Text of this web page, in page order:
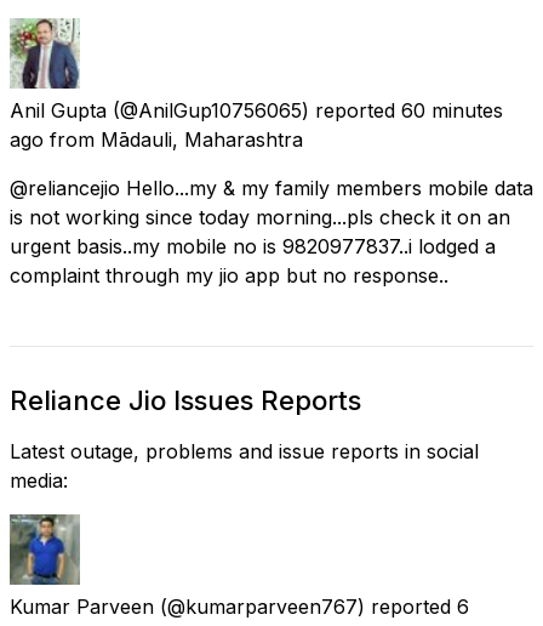
Anil Gupta (@AnilGup10756065) reported 60 minutes
ago from Mādauli, Maharashtra
@reliancejio Hello...my & my family members mobile data
is not working since today morning...pls check it on an
urgent basis..my mobile no is 9820977837..i lodged a
complaint through my jio app but no response..
Reliance Jio Issues Reports
Latest outage, problems and issue reports in social
media:
Kumar Parveen (@kumarparveen767) reported 6